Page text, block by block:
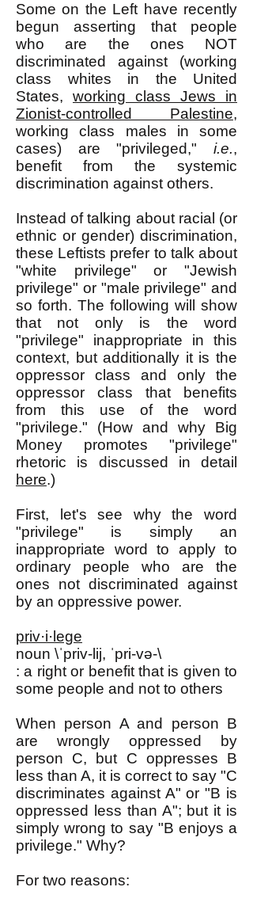
Some on the Left have recently
begun asserting that people
who are the ones NOT
discriminated against (working
class whites in the United
States, working class Jews in
Zionist-controlled Palestine,
working class males in some
cases) are "privileged," i.e.,
benefit from the systemic
discrimination against others.
Instead of talking about racial (or
ethnic or gender) discrimination,
these Leftists prefer to talk about
"white privilege" or "Jewish
privilege" or "male privilege" and
so forth. The following will show
that not only is the word
"privilege" inappropriate in this
context, but additionally it is the
oppressor class and only the
oppressor class that benefits
from this use of the word
"privilege." (How and why Big
Money promotes "privilege"
rhetoric is discussed in detail
here.)
First, let's see why the word
"privilege" is simply an
inappropriate word to apply to
ordinary people who are the
ones not discriminated against
by an oppressive power.
priv·i·lege
noun \ˈpriv-lij, ˈpri-və-\
: a right or benefit that is given to
some people and not to others
When person A and person B
are wrongly oppressed by
person C, but C oppresses B
less than A, it is correct to say "C
discriminates against A" or "B is
oppressed less than A"; but it is
simply wrong to say "B enjoys a
privilege." Why?
For two reasons: